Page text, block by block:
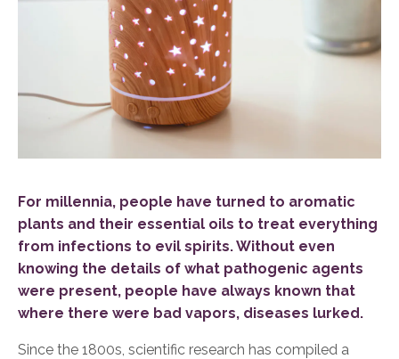
For millennia, people have turned to aromatic
plants and their essential oils to treat everything
from infections to evil spirits. Without even
knowing the details of what pathogenic agents
were present, people have always known that
where there were bad vapors, diseases lurked.
Since the 1800s, scientific research has compiled a